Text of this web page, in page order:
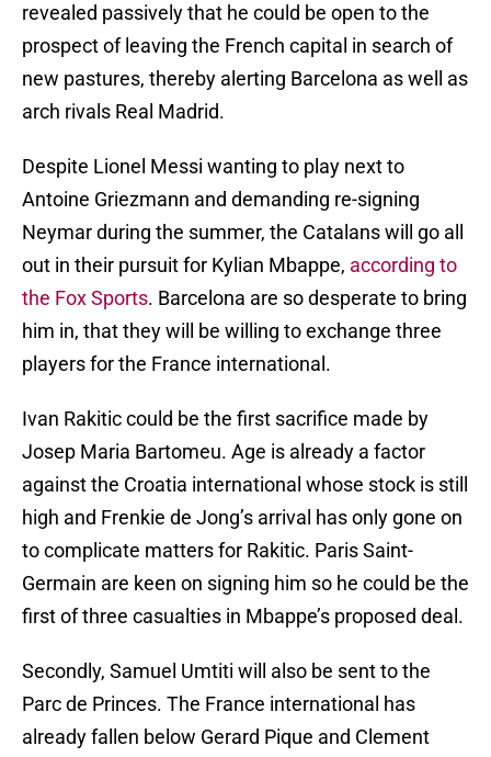
revealed passively that he could be open to the
prospect of leaving the French capital in search of
new pastures, thereby alerting Barcelona as well as
arch rivals Real Madrid.
Despite Lionel Messi wanting to play next to
Antoine Griezmann and demanding re-signing
Neymar during the summer, the Catalans will go all
out in their pursuit for Kylian Mbappe, according to
the Fox Sports. Barcelona are so desperate to bring
him in, that they will be willing to exchange three
players for the France international.
Ivan Rakitic could be the first sacrifice made by
Josep Maria Bartomeu. Age is already a factor
against the Croatia international whose stock is still
high and Frenkie de Jong’s arrival has only gone on
to complicate matters for Rakitic. Paris Saint-
Germain are keen on signing him so he could be the
first of three casualties in Mbappe’s proposed deal.
Secondly, Samuel Umtiti will also be sent to the
Parc de Princes. The France international has
already fallen below Gerard Pique and Clement